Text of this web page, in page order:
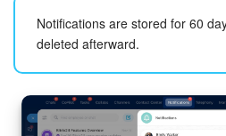
Calendar
Bitrix24 Drive
Notifications are stored for 60
deleted afterward.